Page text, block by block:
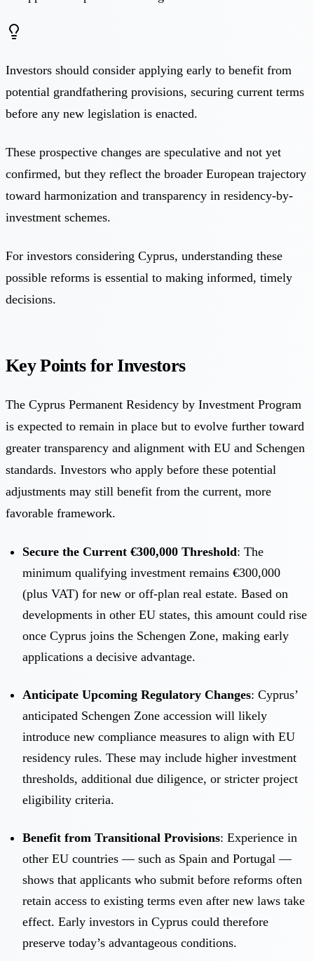
Investors should consider applying early to benefit from
potential grandfathering provisions, securing current terms
before any new legislation is enacted.
These prospective changes are speculative and not yet
confirmed, but they reflect the broader European trajectory
toward harmonization and transparency in residency-by-
investment schemes.
For investors considering Cyprus, understanding these
possible reforms is essential to making informed, timely
decisions.
Key Points for Investors
The Cyprus Permanent Residency by Investment Program
is expected to remain in place but to evolve further toward
greater transparency and alignment with EU and Schengen
standards. Investors who apply before these potential
adjustments may still benefit from the current, more
favorable framework.
Secure the Current €300,000 Threshold: The
minimum qualifying investment remains €300,000
(plus VAT) for new or off-plan real estate. Based on
developments in other EU states, this amount could rise
once Cyprus joins the Schengen Zone, making early
applications a decisive advantage.
Anticipate Upcoming Regulatory Changes: Cyprus’
anticipated Schengen Zone accession will likely
introduce new compliance measures to align with EU
residency rules. These may include higher investment
thresholds, additional due diligence, or stricter project
eligibility criteria.
Benefit from Transitional Provisions: Experience in
other EU countries — such as Spain and Portugal —
shows that applicants who submit before reforms often
retain access to existing terms even after new laws take
effect. Early investors in Cyprus could therefore
preserve today’s advantageous conditions.